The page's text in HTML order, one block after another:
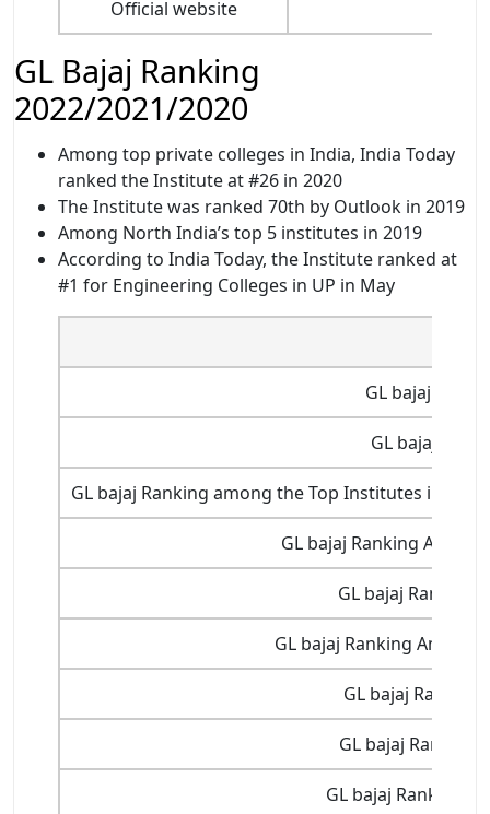
Official website
GL Bajaj Ranking
2022/2021/2020
Among top private colleges in India, India Today
ranked the Institute at #26 in 2020
The Institute was ranked 70th by Outlook in 2019
Among North India’s top 5 institutes in 2019
According to India Today, the Institute ranked at
#1 for Engineering Colleges in UP in May
GL bajaj
GL bajaj
GL bajaj Ranking among the Top Institutes in
GL bajaj Ranking
GL bajaj Ranking
GL bajaj Ranking Among
GL bajaj Ranking
GL bajaj Ranking
GL bajaj Ranking